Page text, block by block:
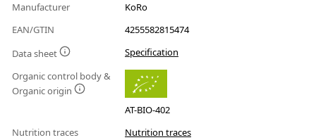
Manufacturer
KoRo
EAN/GTIN
4255582815474
Data sheet
Specification
Organic control body &
Organic origin
AT-BIO-402
Nutrition traces
Nutrition traces